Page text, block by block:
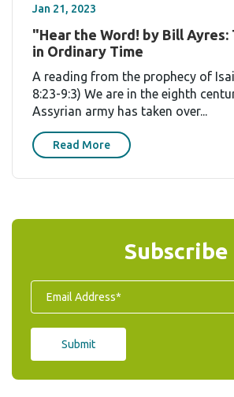
Jan 21, 2023
"Hear the Word! by Bill Ayres:
in Ordinary Time
A reading from the prophecy of
8:23-9:3) We are in the eighth
Assyrian army has taken over...
Read More
Subscribe